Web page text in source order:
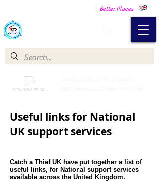
Better Places
Useful links for National
UK support services
Catch a Thief UK have put together a list of
useful links, for National support services
available across the United Kingdom.